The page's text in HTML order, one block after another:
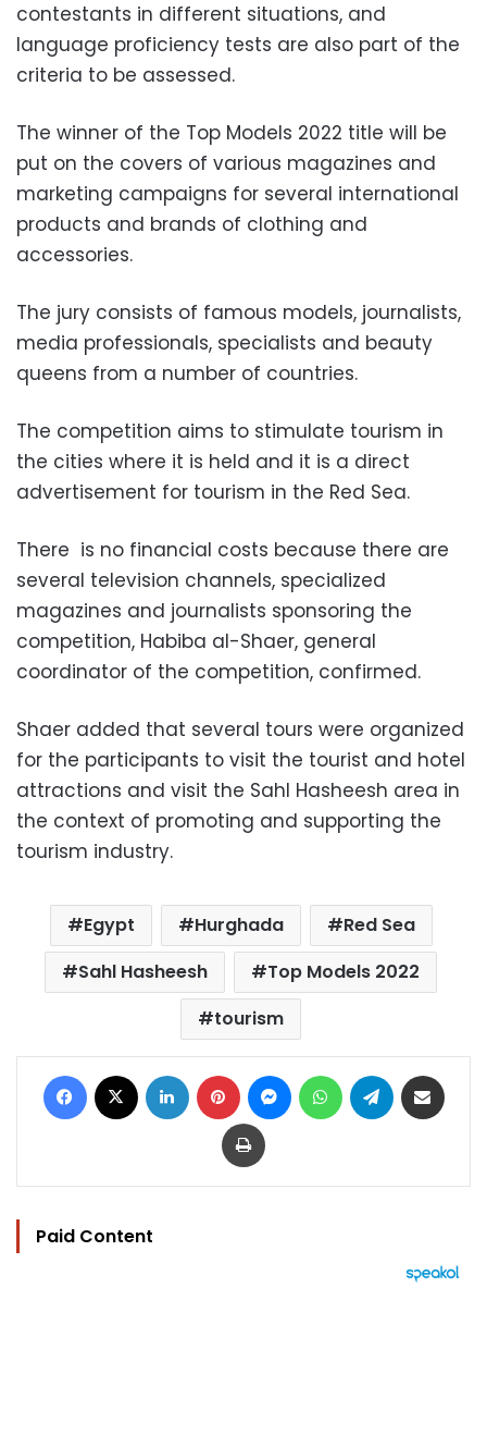
contestants in different situations, and
language proficiency tests are also part of the
criteria to be assessed.
The winner of the Top Models 2022 title will be
put on the covers of various magazines and
marketing campaigns for several international
products and brands of clothing and
accessories.
The jury consists of famous models, journalists,
media professionals, specialists and beauty
queens from a number of countries.
The competition aims to stimulate tourism in
the cities where it is held and it is a direct
advertisement for tourism in the Red Sea.
There is no financial costs because there are
several television channels, specialized
magazines and journalists sponsoring the
competition, Habiba al-Shaer, general
coordinator of the competition, confirmed.
Shaer added that several tours were organized
for the participants to visit the tourist and hotel
attractions and visit the Sahl Hasheesh area in
the context of promoting and supporting the
tourism industry.
Egypt Hurghada
Red Sea
Sahl Hasheesh
Top Models 2022
tourism
Facebook LinkedIn Pinterest MessengerWhatsAppTelegram
Print
Paid Content